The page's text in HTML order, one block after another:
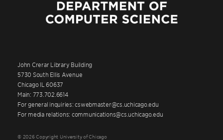
John Crerar Library Building
5730 South Ellis Avenue
Chicago IL 60637
Main: 773.702.6614
For general inquiries: cswebmaster@cs.uchicago.edu
For media relations: communications@cs.uchicago.edu
© 2026 Copyright University of Chicago